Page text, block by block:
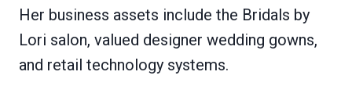
Her business assets include the Bridals by
Lori salon, valued designer wedding gowns,
and retail technology systems.